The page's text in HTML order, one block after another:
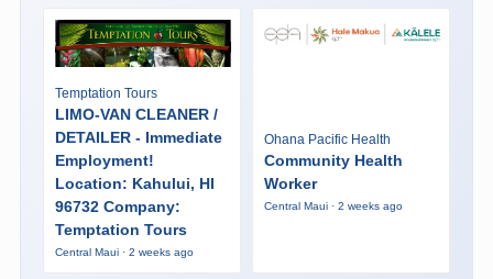
Temptation Tours
LIMO-VAN CLEANER /
DETAILER - Immediate
Employment!
Location: Kahului, HI
96732 Company:
Temptation Tours
Central Maui · 2 weeks ago
Ohana Pacific Health
Community Health
Worker
Central Maui · 2 weeks ago